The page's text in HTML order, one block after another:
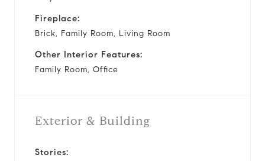
Fireplace:
Brick, Family Room, Living Room
Other Interior Features:
Family Room, Office
Exterior & Building
Stories: